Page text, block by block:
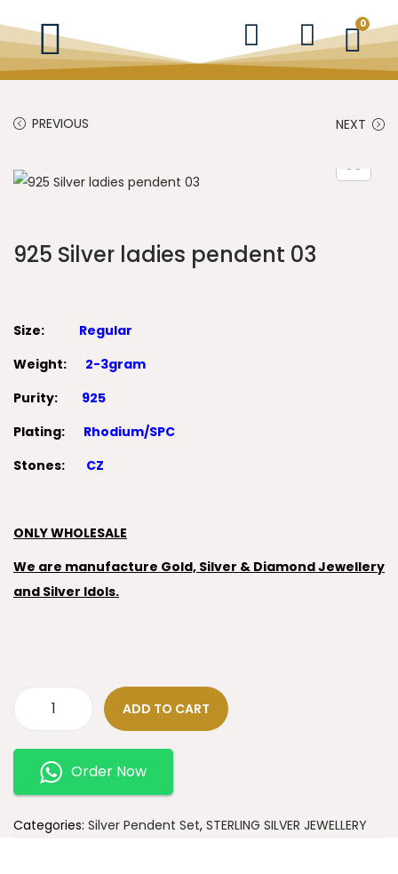
0
PREVIOUS NEXT
925 Silver ladies pendent 03
Size: Regular
Weight: 2-3gram
Purity: 925
Plating: Rhodium/SPC
Stones: CZ
ONLY WHOLESALE
We are manufacture Gold, Silver & Diamond Jewellery
and Silver Idols.
ADD TO CART
Order Now
Categories: Silver Pendent Set, STERLING SILVER JEWELLERY